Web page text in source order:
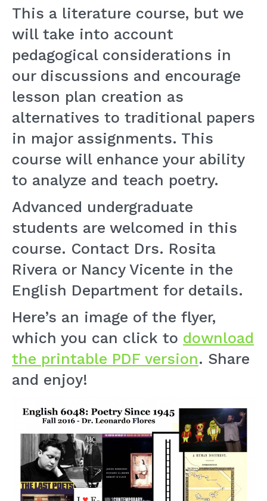
This a literature course, but we
will take into account
pedagogical considerations in
our discussions and encourage
lesson plan creation as
alternatives to traditional papers
in major assignments. This
course will enhance your ability
to analyze and teach poetry.
Advanced undergraduate
students are welcomed in this
course. Contact Drs. Rosita
Rivera or Nancy Vicente in the
English Department for details.
Here’s an image of the flyer,
which you can click to download
the printable PDF version. Share
and enjoy!